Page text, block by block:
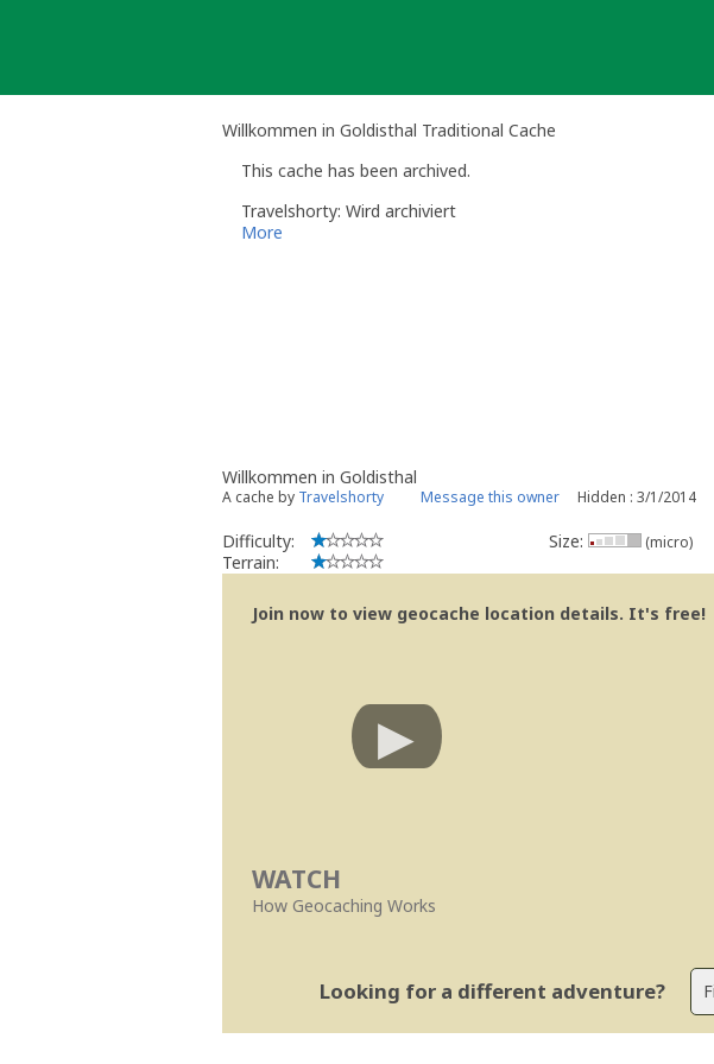
Willkommen in Goldisthal Traditional Cache
This cache has been archived.
Travelshorty: Wird archiviert
More
Willkommen in Goldisthal
A cache by Travelshorty Message this owner Hidden : 3/1/2014
Difficulty:
Terrain:
Size: (micro)
Join now to view geocache location details. It's free!
WATCH
How Geocaching Works
Looking for a different adventure?